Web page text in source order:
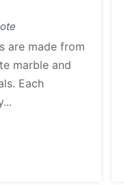
are made from
marble and
Each